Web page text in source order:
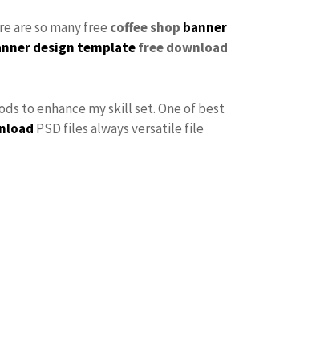
are so many free coffee shop banner
design templatefree download
to enhance my skill set. One of best
PSD files always versatile file